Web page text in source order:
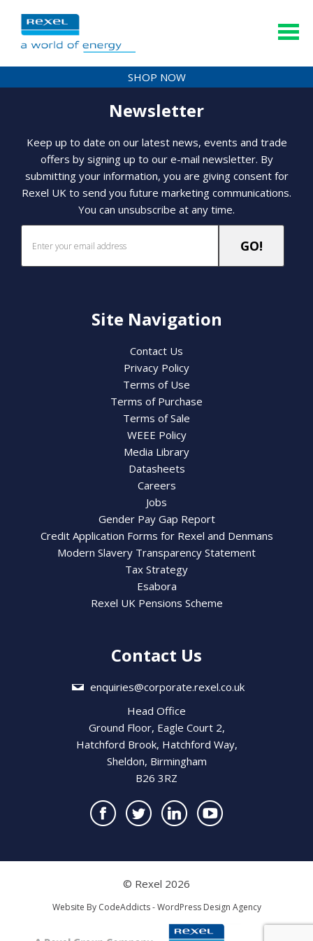
SHOP NOW
Newsletter
Keep up to date on our latest news, events and trade
offers by signing up to our e-mail newsletter. By
submitting your information, you are giving consent for
Rexel UK to send you future marketing communications.
You can unsubscribe at any time.
Site Navigation
Contact Us
Privacy Policy
Terms of Use
Terms of Purchase
Terms of Sale
WEEE Policy
Media Library
Datasheets
Careers
Jobs
Gender Pay Gap Report
Credit Application Forms for Rexel and Denmans
Modern Slavery Transparency Statement
Tax Strategy
Esabora
Rexel UK Pensions Scheme
Contact Us
enquiries@corporate.rexel.co.uk
Head Office
Ground Floor, Eagle Court 2,
Hatchford Brook, Hatchford Way,
Sheldon, Birmingham
B26 3RZ
© Rexel 2026
Website By CodeAddicts - WordPress Design Agency